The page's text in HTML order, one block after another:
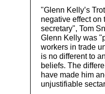
"Glenn Kelly’s
negative effect on
secretary", Tom
Glenn Kelly was
workers in trade
is no different to
beliefs. The
have made him
unjustifiable